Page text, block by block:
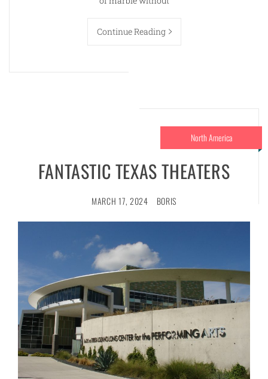
Continue Reading
North America
FANTASTIC TEXAS THEATERS
MARCH 17, 2024 BORIS